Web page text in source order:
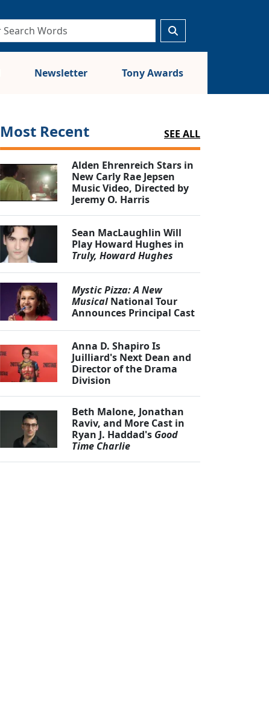
Newsletter Tony Awards
Most Recent SEE ALL
Alden Ehrenreich Stars in
New Carly Rae Jepsen
Music Video, Directed by
Jeremy O. Harris
Sean MacLaughlin Will
Play Howard Hughes in
Truly, Howard Hughes
Mystic Pizza: A New
MusicalNational Tour
Announces Principal Cast
Anna D. Shapiro Is
Juilliard's Next Dean and
Director of the Drama
Division
Beth Malone, Jonathan
Raviv, and More Cast in
Ryan J. Haddad's Good
Time Charlie